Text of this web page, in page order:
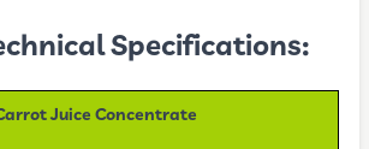
Specifications:
Juice Concentrate